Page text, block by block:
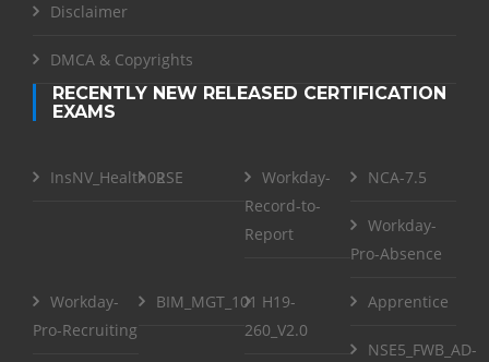
Disclaimer
DMCA & Copyrights
RECENTLY NEW RELEASED CERTIFICATION
EXAMS
InsNV_Health02RSE
Workday-
Record-to-
Report
NCA-7.5
Workday-
Pro-Absence
Workday-
Pro-Recruiting
BIM_MGT_101 H19-
260_V2.0
Apprentice
NSE5_FWB_AD-